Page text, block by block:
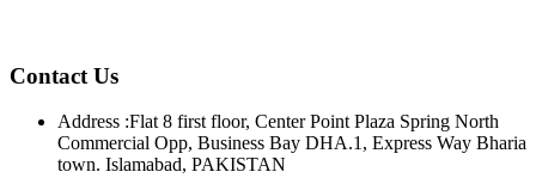
Contact Us
Address :Flat 8 first floor, Center Point Plaza Spring North
Commercial Opp, Business Bay DHA.1, Express Way Bharia
town. Islamabad, PAKISTAN